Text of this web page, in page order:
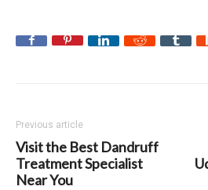
Previous article
Visit the Best Dandruff
Treatment Specialist
Near You